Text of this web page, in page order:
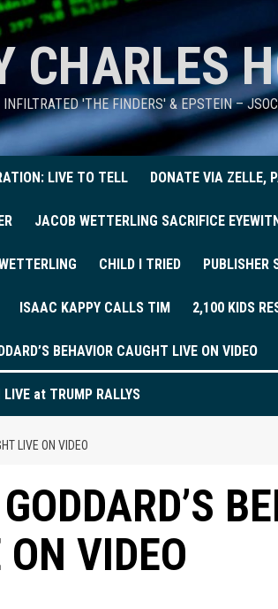
CHARLES
INFILTRATED 'THE FINDERS' & EPSTEIN –
LIVE TO TELL DONATE VIA ZELLE,
JACOB WETTERLING SACRIFICE
CHILD I TRIED PUBLISHER
ISAAC KAPPY CALLS TIM 2,100 KIDS
BEHAVIOR CAUGHT LIVE ON VIDEO
at TRUMP RALLYS
LIVE ON VIDEO
VIDEO